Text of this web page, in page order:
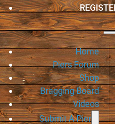
Home
Piers Forum
Shop
Bragging Board
Videos
Submit A Pier